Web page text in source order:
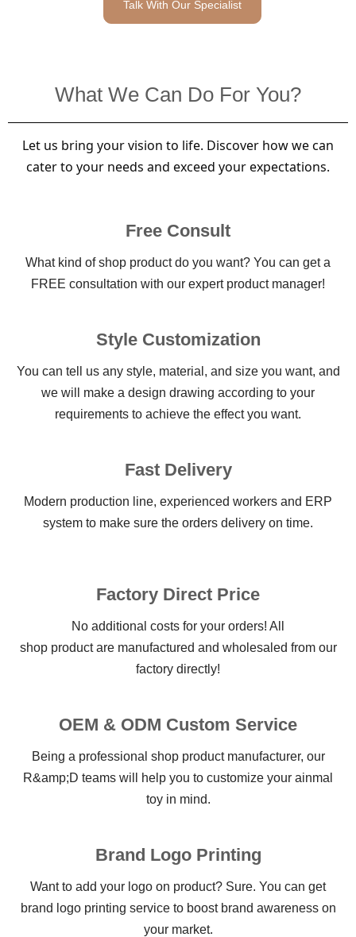
Talk With Our Specialist
What We Can Do For You?
Let us bring your vision to life. Discover how we can
cater to your needs and exceed your expectations.
Free Consult
What kind of shop product do you want? You can get a
FREE consultation with our expert product manager!
Style Customization
You can tell us any style, material, and size you want, and
we will make a design drawing according to your
requirements to achieve the effect you want.
Fast Delivery
Modern production line, experienced workers and ERP
system to make sure the orders delivery on time.
Factory Direct Price
No additional costs for your orders! All
shop product are manufactured and wholesaled from our
factory directly!
OEM & ODM Custom Service
Being a professional shop product manufacturer, our
R&amp;D teams will help you to customize your ainmal
toy in mind.
Brand Logo Printing
Want to add your logo on product? Sure. You can get
brand logo printing service to boost brand awareness on
your market.